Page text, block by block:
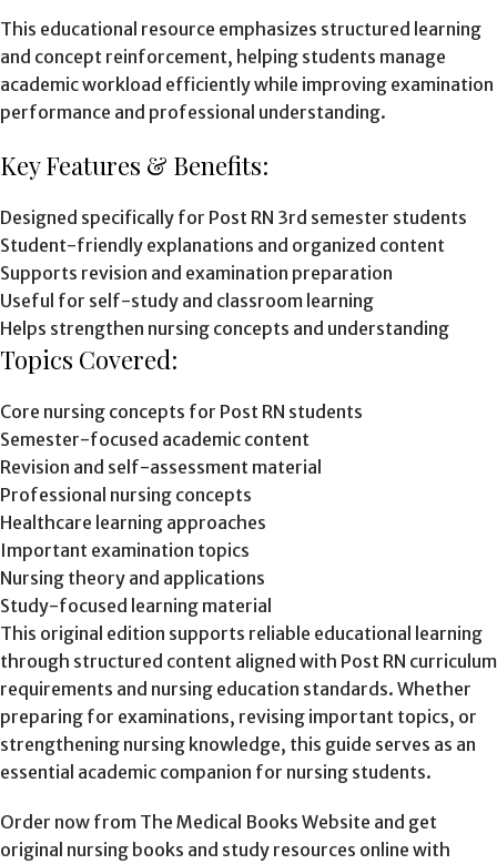
This educational resource emphasizes structured learning
and concept reinforcement, helping students manage
academic workload efficiently while improving examination
performance and professional understanding.
Key Features & Benefits:
Designed specifically for Post RN 3rd semester students
Student-friendly explanations and organized content
Supports revision and examination preparation
Useful for self-study and classroom learning
Helps strengthen nursing concepts and understanding
Topics Covered:
Core nursing concepts for Post RN students
Semester-focused academic content
Revision and self-assessment material
Professional nursing concepts
Healthcare learning approaches
Important examination topics
Nursing theory and applications
Study-focused learning material
This original edition supports reliable educational learning
through structured content aligned with Post RN curriculum
requirements and nursing education standards. Whether
preparing for examinations, revising important topics, or
strengthening nursing knowledge, this guide serves as an
essential academic companion for nursing students.
Order now from The Medical Books Website and get
original nursing books and study resources online with